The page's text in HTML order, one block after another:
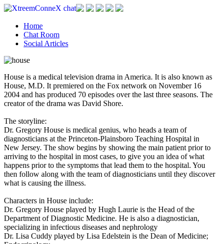
Home
Chat Room
Social Articles
House is a medical television drama in America. It is also known as
House, M.D. It premiered on the Fox network on November 16
2004 and has produced 70 episodes over the last three seasons. The
creator of the drama was David Shore.
The storyline:
Dr. Gregory House is medical genius, who heads a team of
diagnosticians at the Princeton-Plainsboro Teaching Hospital in
New Jersey. The show begins by showing the main patient prior to
arriving to the hospital in most cases, to give you an idea of what
happens prior to the symptoms that lead them to the hospital. You
then follow along with the team of diagnosticians until they discover
what is causing the illness.
Characters in House include:
Dr. Gregory House played by Hugh Laurie is the Head of the
Department of Diagnostic Medicine. He is also a diagnostician,
specializing in infectious diseases and nephrology
Dr. Lisa Cuddy played by Lisa Edelstein is the Dean of Medicine;